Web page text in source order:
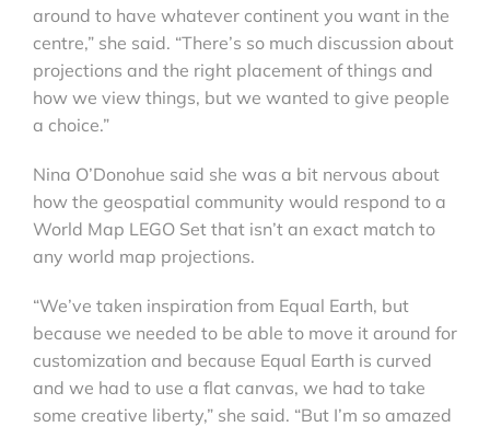
around to have whatever continent you want in the
centre,” she said. “There’s so much discussion about
projections and the right placement of things and
how we view things, but we wanted to give people
a choice.”
Nina O’Donohue said she was a bit nervous about
how the geospatial community would respond to a
World Map LEGO Set that isn’t an exact match to
any world map projections.
“We’ve taken inspiration from Equal Earth, but
because we needed to be able to move it around for
customization and because Equal Earth is curved
and we had to use a flat canvas, we had to take
some creative liberty,” she said. “But I’m so amazed